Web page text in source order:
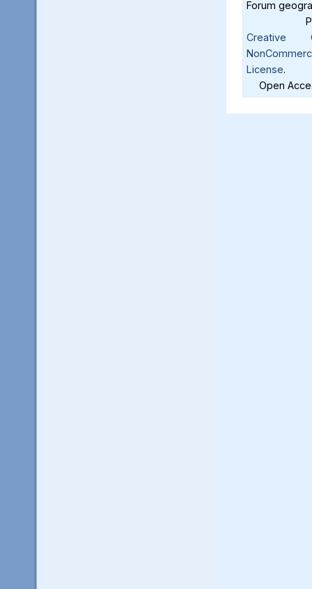
Forum
Creative
License.
Open